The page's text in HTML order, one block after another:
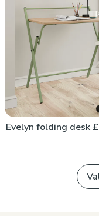
Evelyn folding desk